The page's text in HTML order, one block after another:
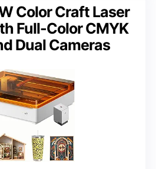
Color Craft Laser
Full-Color CMYK
Dual Cameras